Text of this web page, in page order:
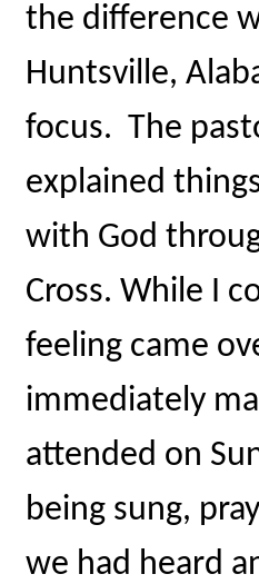
the difference
Huntsville,
focus. The
explained
with God
Cross. While I
feeling came
immediately
attended on
being sung,
we had heard